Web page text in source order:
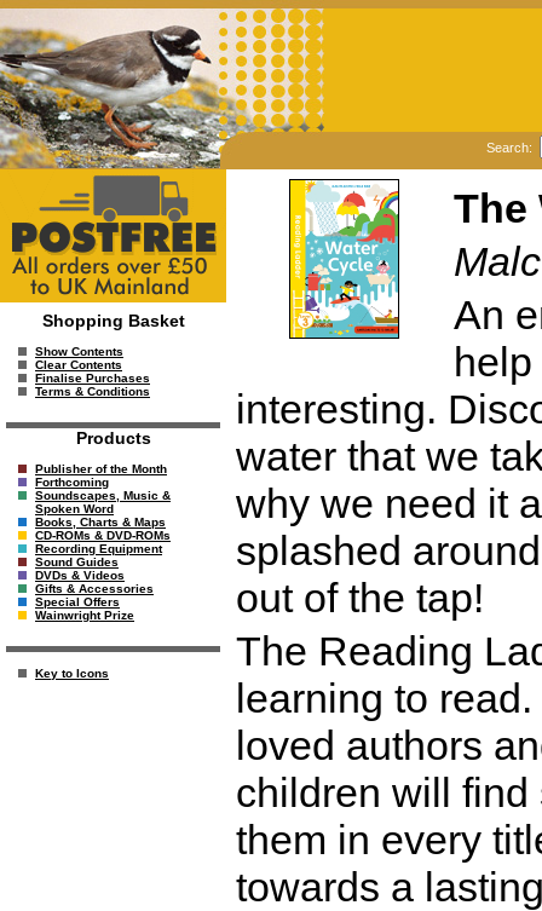
Search:
Shopping Basket
Show Contents
Clear Contents
Finalise Purchases
Terms & Conditions
Products
Publisher of the Month
Forthcoming
Soundscapes, Music &
Spoken Word
Books, Charts & Maps
CD-ROMs & DVD-ROMs
Recording Equipment
Sound Guides
DVDs & Videos
Gifts & Accessories
Special Offers
Wainwright Prize
Key to Icons
The
An
interesting.
water that we
why we need it
splashed
out of the tap!
The Reading
learning to
loved authors
children will
them in every
towards a